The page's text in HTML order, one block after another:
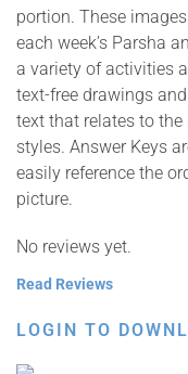
portion. These
each week’s Parsha
a variety of activities
text-free drawings
text that relates to
styles. Answer Keys
easily reference the
picture.
No reviews yet.
Read Reviews
LOGIN TO